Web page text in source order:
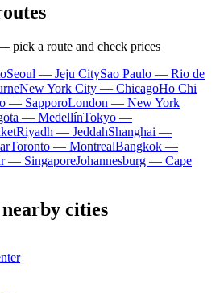
pick a route and check prices
Seoul — Jeju CitySao Paulo — Rio de
New York City — ChicagoHo Chi
— SapporoLondon — New York
— MedellínTokyo —
Riyadh — JeddahShanghai —
Toronto — MontrealBangkok —
— SingaporeJohannesburg — Cape
cities